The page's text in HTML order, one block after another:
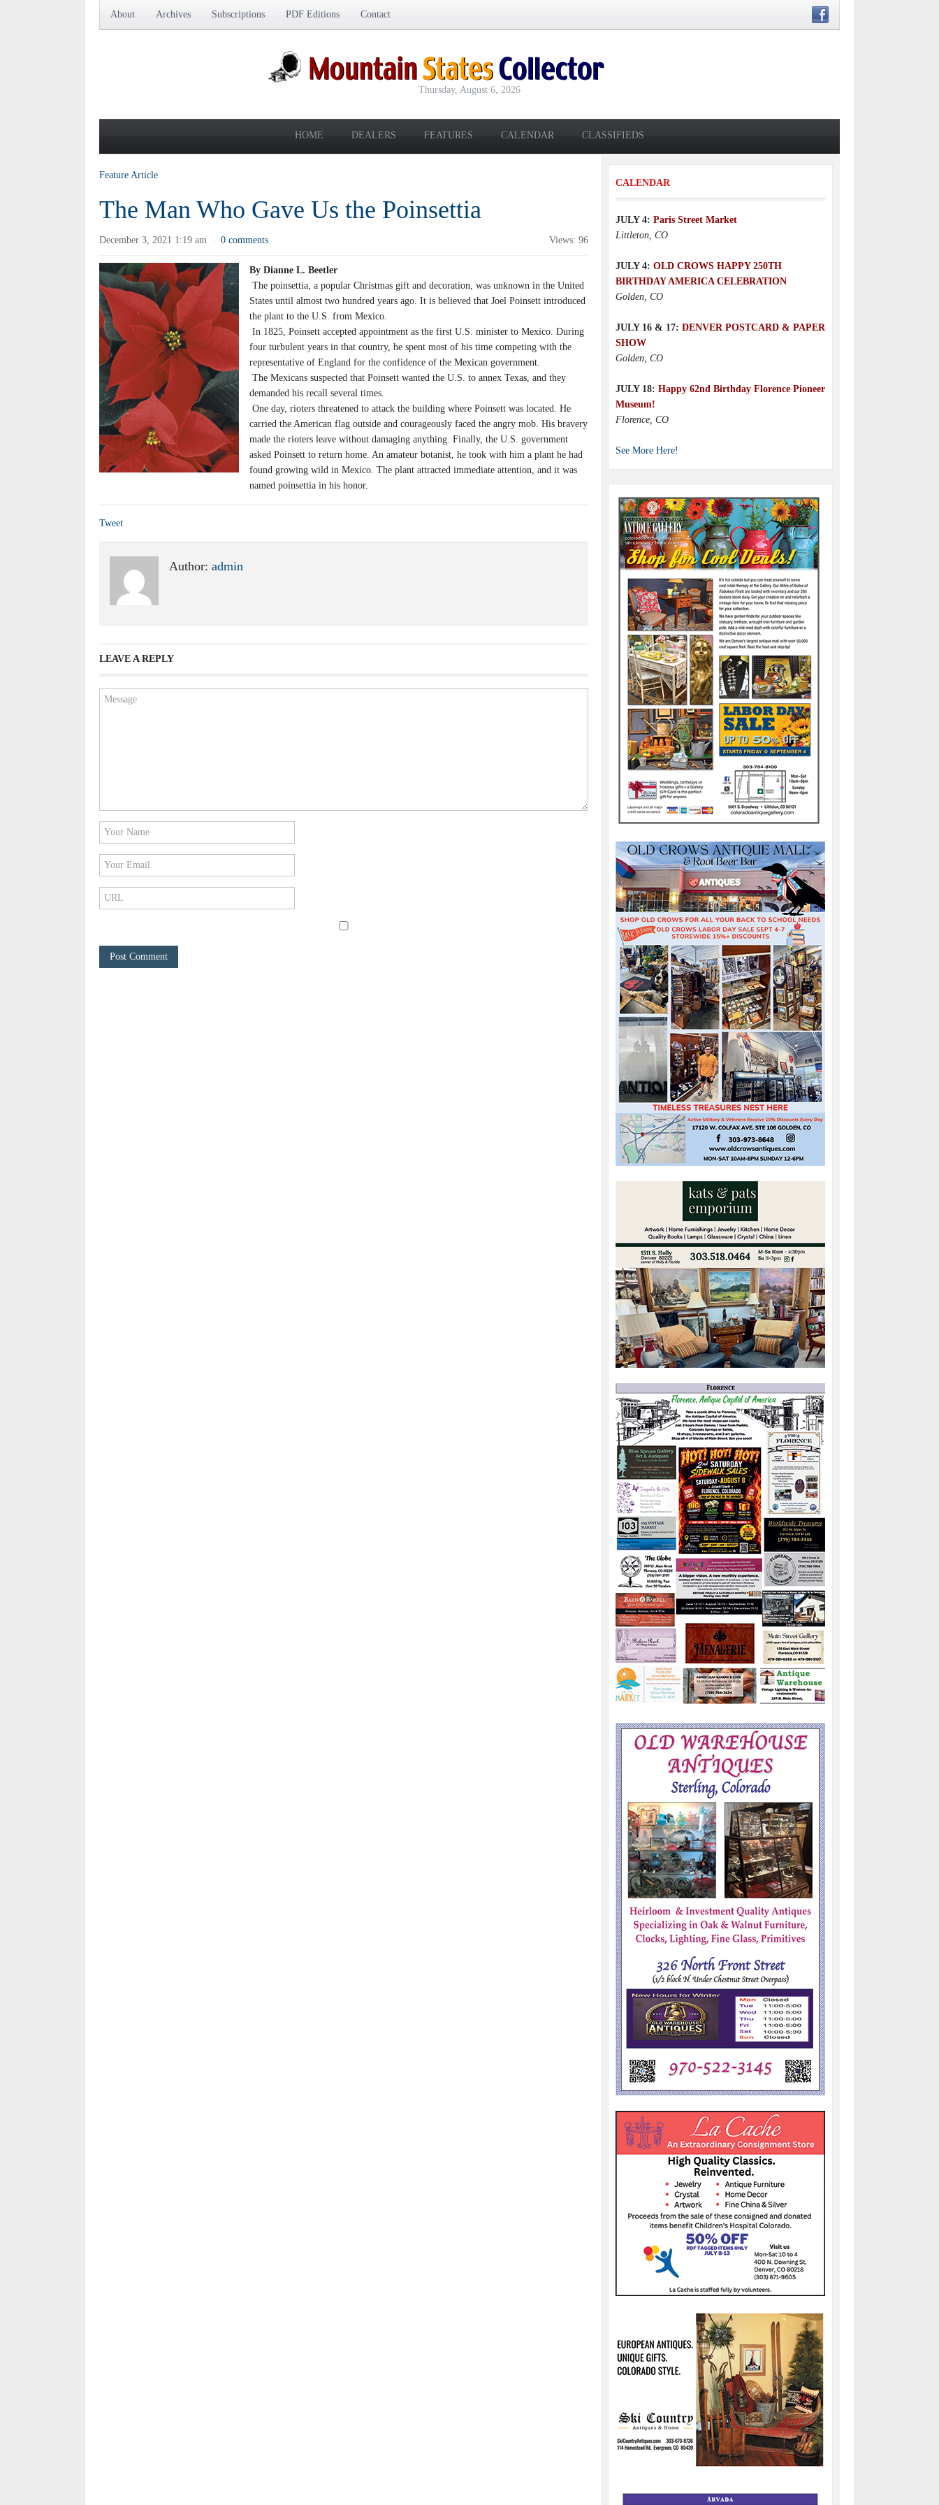
About Archives Subscriptions PDF Editions Contact
Thursday, August 6, 2026
HOME DEALERS FEATURES CALENDAR CLASSIFIEDS
Feature Article
The Man Who Gave Us the Poinsettia
December 3, 2021 1:19 am · 0 comments Views: 96
By Dianne L. Beetler
The poinsettia, a popular Christmas gift and decoration, was unknown in the United
States until almost two hundred years ago. It is believed that Joel Poinsett introduced
the plant to the U.S. from Mexico.
In 1825, Poinsett accepted appointment as the first U.S. minister to Mexico. During
four turbulent years in that country, he spent most of his time competing with the
representative of England for the confidence of the Mexican government.
The Mexicans suspected that Poinsett wanted the U.S. to annex Texas, and they
demanded his recall several times.
One day, rioters threatened to attack the building where Poinsett was located. He
carried the American flag outside and courageously faced the angry mob. His bravery
made the rioters leave without damaging anything. Finally, the U.S. government
asked Poinsett to return home. An amateur botanist, he took with him a plant he had
found growing wild in Mexico. The plant attracted immediate attention, and it was
named poinsettia in his honor.
Tweet
Author: admin
LEAVE A REPLY
CALENDAR
JULY 4: Paris Street Market
Littleton, CO
JULY 4: OLD CROWS HAPPY 250TH
BIRTHDAY AMERICA CELEBRATION
Golden, CO
JULY 16 & 17: DENVER POSTCARD & PAPER
SHOW
Golden, CO
JULY 18: Happy 62nd Birthday Florence Pioneer
Museum!
Florence, CO
See More Here!